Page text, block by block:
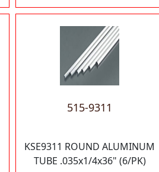
515-9311
KSE9311 ROUND ALUMINUM
TUBE .035x1/4x36" (6/PK)